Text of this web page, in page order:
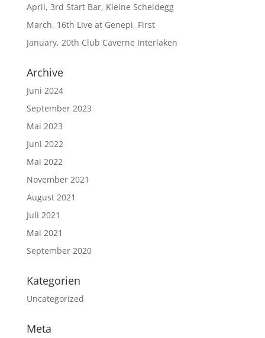
April, 3rd Start Bar, Kleine Scheidegg
March, 16th Live at Genepi, First
January, 20th Club Caverne Interlaken
Archive
Juni 2024
September 2023
Mai 2023
Juni 2022
Mai 2022
November 2021
August 2021
Juli 2021
Mai 2021
September 2020
Kategorien
Uncategorized
Meta